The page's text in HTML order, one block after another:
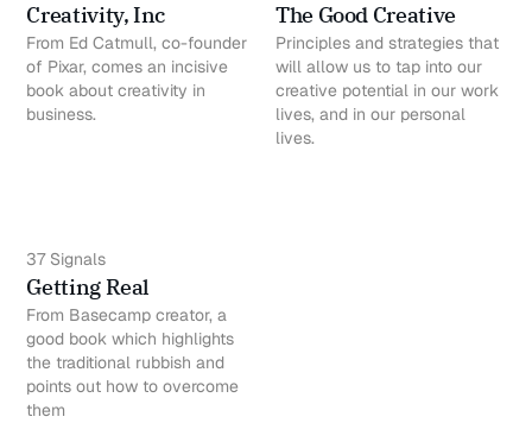
Creativity, Inc
From Ed Catmull, co-founder
of Pixar, comes an incisive
book about creativity in
business.
The Good Creative
Principles and strategies that
will allow us to tap into our
creative potential in our work
lives, and in our personal
lives.
37 Signals
Getting Real
From Basecamp creator, a
good book which highlights
the traditional rubbish and
points out how to overcome
them